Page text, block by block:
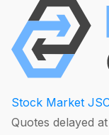
Stock Market
Quotes delayed